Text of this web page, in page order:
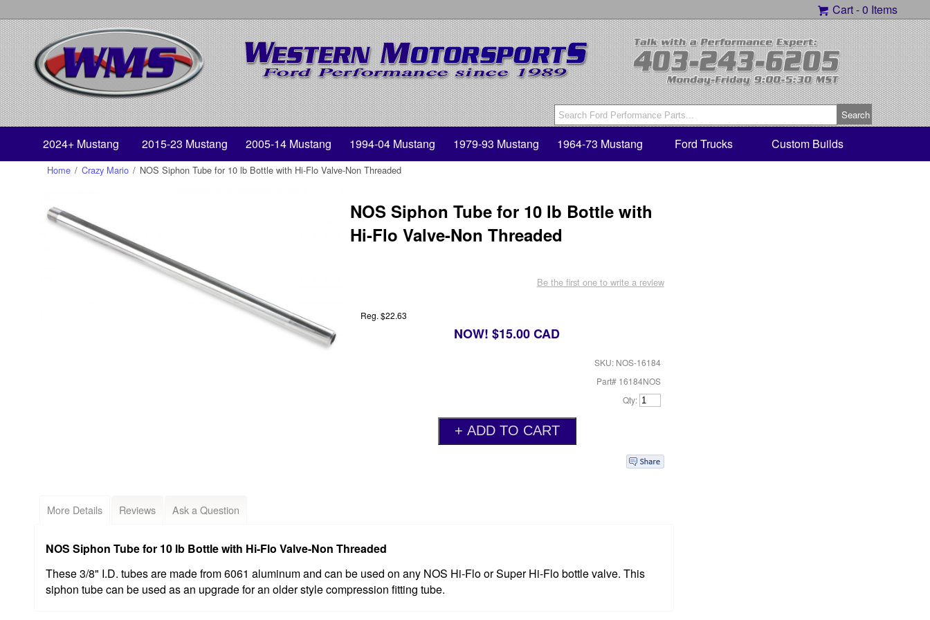
Cart -0 Items
2024+ Mustang 2015-23 Mustang 2005-14 Mustang 1994-04 Mustang 1979-93 Mustang 1964-73 Mustang Ford Trucks Custom Builds
Home / Crazy Mario / NOS Siphon Tube for 10 lb Bottle with Hi-Flo Valve-Non Threaded
NOS Siphon Tube for 10 lb Bottle with
Hi-Flo Valve-Non Threaded
Be the first one to write a review
Reg. $22.63
NOW! $15.00 CAD
SKU: NOS-16184
Part# 16184NOS
Qty:
More Details Reviews Ask a Question
NOS Siphon Tube for 10 lb Bottle with Hi-Flo Valve-Non Threaded
These 3/8" I.D. tubes are made from 6061 aluminum and can be used on any NOS Hi-Flo or Super Hi-Flo bottle valve. This
siphon tube can be used as an upgrade for an older style compression fitting tube.